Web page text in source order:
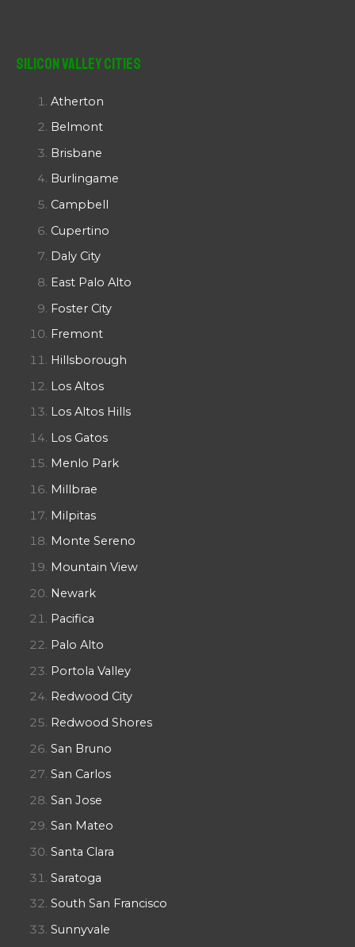
Silicon Valley Cities
Atherton
Belmont
Brisbane
Burlingame
Campbell
Cupertino
Daly City
East Palo Alto
Foster City
Fremont
Hillsborough
Los Altos
Los Altos Hills
Los Gatos
Menlo Park
Millbrae
Milpitas
Monte Sereno
Mountain View
Newark
Pacifica
Palo Alto
Portola Valley
Redwood City
Redwood Shores
San Bruno
San Carlos
San Jose
San Mateo
Santa Clara
Saratoga
South San Francisco
Sunnyvale